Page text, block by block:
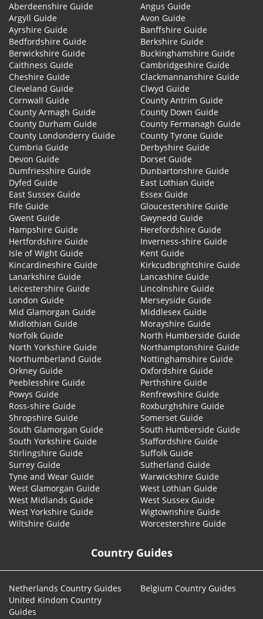
Aberdeenshire Guide
Angus Guide
Argyll Guide
Avon Guide
Ayrshire Guide
Banffshire Guide
Bedfordshire Guide
Berkshire Guide
Berwickshire Guide
Buckinghamshire Guide
Caithness Guide
Cambridgeshire Guide
Cheshire Guide
Clackmannanshire Guide
Cleveland Guide
Clwyd Guide
Cornwall Guide
County Antrim Guide
County Armagh Guide
County Down Guide
County Durham Guide
County Fermanagh Guide
County Londonderry Guide
County Tyrone Guide
Cumbria Guide
Derbyshire Guide
Devon Guide
Dorset Guide
Dumfriesshire Guide
Dunbartonshire Guide
Dyfed Guide
East Lothian Guide
East Sussex Guide
Essex Guide
Fife Guide
Gloucestershire Guide
Gwent Guide
Gwynedd Guide
Hampshire Guide
Herefordshire Guide
Hertfordshire Guide
Inverness-shire Guide
Isle of Wight Guide
Kent Guide
Kincardineshire Guide
Kirkcudbrightshire Guide
Lanarkshire Guide
Lancashire Guide
Leicestershire Guide
Lincolnshire Guide
London Guide
Merseyside Guide
Mid Glamorgan Guide
Middlesex Guide
Midlothian Guide
Morayshire Guide
Norfolk Guide
North Humberside Guide
North Yorkshire Guide
Northamptonshire Guide
Northumberland Guide
Nottinghamshire Guide
Orkney Guide
Oxfordshire Guide
Peeblesshire Guide
Perthshire Guide
Powys Guide
Renfrewshire Guide
Ross-shire Guide
Roxburghshire Guide
Shropshire Guide
Somerset Guide
South Glamorgan Guide
South Humberside Guide
South Yorkshire Guide
Staffordshire Guide
Stirlingshire Guide
Suffolk Guide
Surrey Guide
Sutherland Guide
Tyne and Wear Guide
Warwickshire Guide
West Glamorgan Guide
West Lothian Guide
West Midlands Guide
West Sussex Guide
West Yorkshire Guide
Wigtownshire Guide
Wiltshire Guide
Worcestershire Guide
Country Guides
Netherlands Country Guides
Belgium Country Guides
United Kindom Country
Guides